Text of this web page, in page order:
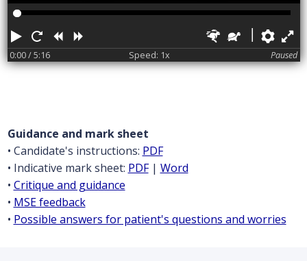
Play RestartRewind FasterSlower
0:00/ 5:16 Speed: 1x Paused
Guidance and mark sheet
• Candidate's instructions: PDF
• Indicative mark sheet: PDF| Word
• Critique and guidance
• MSE feedback
• Possible answers for patient's questions and worries